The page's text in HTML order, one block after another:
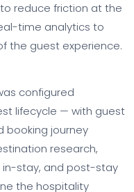
reduce friction at the
time analytics to
the guest experience.
configured
lifecycle — with guest
booking journey
research,
in-stay, and post-stay
the hospitality